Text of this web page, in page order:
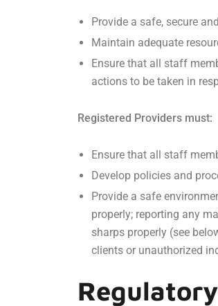
Provide a safe, secure
Maintain adequate
Ensure that all staff
actions to be taken in
Registered Providers must:
Ensure that all staff
Develop policies and
Provide a safe
properly; reporting any
sharps properly (see
clients or unauthorized